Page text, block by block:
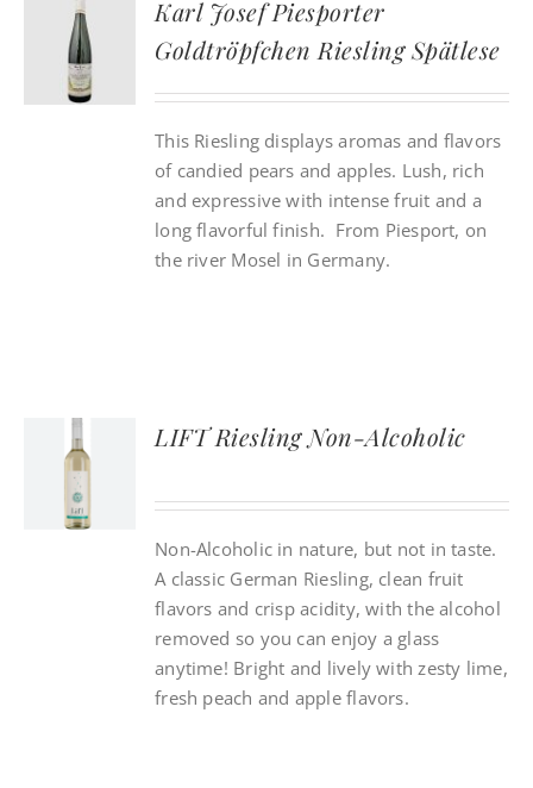
CONTACT
Karl Josef Piesporter
Goldtröpfchen Riesling Spätlese
This Riesling displays aromas and flavors
of candied pears and apples. Lush, rich
and expressive with intense fruit and a
long flavorful finish. From Piesport, on
the river Mosel in Germany.
LIFT Riesling Non-Alcoholic
Non-Alcoholic in nature, but not in taste.
A classic German Riesling, clean fruit
flavors and crisp acidity, with the alcohol
removed so you can enjoy a glass
anytime! Bright and lively with zesty lime,
fresh peach and apple flavors.